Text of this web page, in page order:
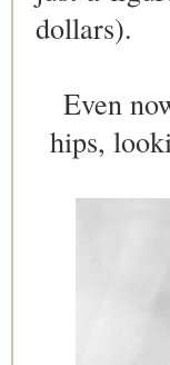
dollars).
Even
hips,